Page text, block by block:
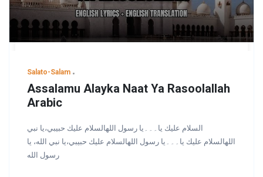
Salato-Salam
Assalamu Alayka Naat Ya Rasoolallah
Arabic
السلام عليك يا۔۔۔یا رسول اللهالسلام عليك حبيبي،يا نبي
اللهالسلام عليك يا۔۔۔یا رسول اللهالسلام عليك حبيبي،يا نبي الله، يا
رسول الله